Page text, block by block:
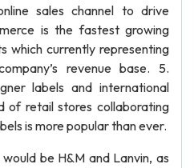
sales channel to drive
is the fastest growing
which currently representing
revenue base. 5.
labels and international
of retail stores collaborating
is more popular than ever.
be H&M and Lanvin, as